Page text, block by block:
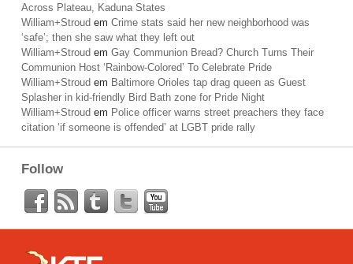
Across Plateau, Kaduna States
William+Stroud em Crime stats said her new neighborhood was
‘safe’; then she saw what they left out
William+Stroud em Gay Communion Bread? Church Turns Their
Communion Host ‘Rainbow-Colored’ To Celebrate Pride
William+Stroud em Baltimore Orioles tap drag queen as Guest
Splasher in kid-friendly Bird Bath zone for Pride Night
William+Stroud em Police officer warns street preachers they face
citation ‘if someone is offended’ at LGBT pride rally
Follow